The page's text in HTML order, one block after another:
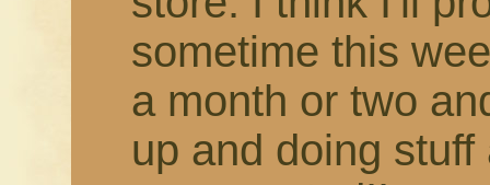
sometime this
a month or two
up and doing